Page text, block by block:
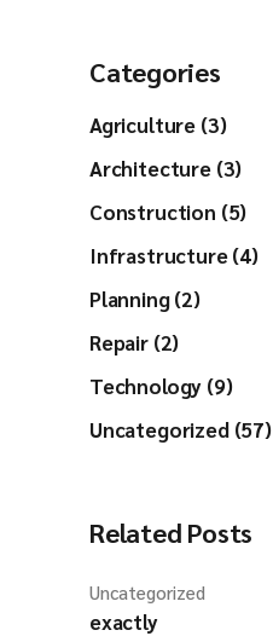
Categories
Agriculture (3)
Architecture (3)
Construction (5)
Infrastructure (4)
Planning (2)
Repair (2)
Technology (9)
Uncategorized (57)
Related Posts
Uncategorized
exactly